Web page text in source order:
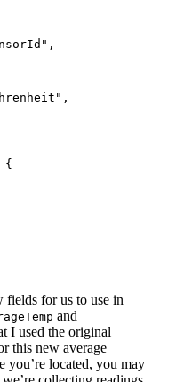
{
for us to use in
and
I used the original
this new average
you’re located, you may